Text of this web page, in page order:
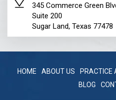
345 Commerce Green
Suite 200
Sugar Land, Texas 77478
HOME ABOUT US PRACTICE
BLOG